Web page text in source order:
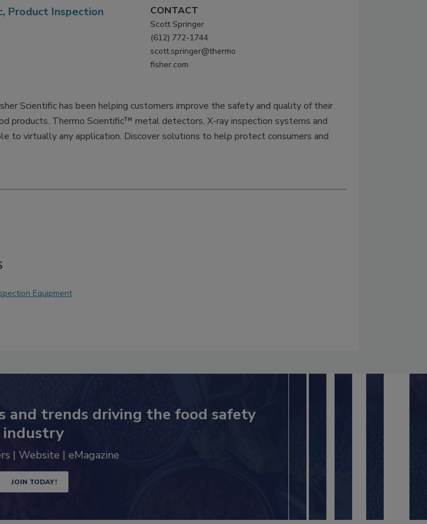
Product Inspection CONTACT
Scott Springer
(612) 772-1744
scott.springer@thermo
fisher.com
Scientific has been helping customers improve the safety and quality of their
products. Thermo Scientific™ metal detectors, X-ray inspection systems and
to virtually any application. Discover solutions to help protect consumers and
Equipment
and trends driving the food safety
industry
| Website | eMagazine
JOIN TODAY!